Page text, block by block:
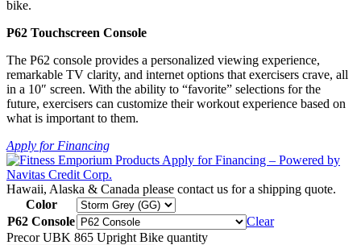
bike.
P62 Touchscreen Console
The P62 console provides a personalized viewing experience,
remarkable TV clarity, and internet options that exercisers crave, all
in a 10″ screen. With the ability to “favorite” selections for the
future, exercisers can customize their workout experience based on
what is important to them.
Apply for Financing
Hawaii, Alaska & Canada please contact us for a shipping quote.
Color
P62 Console
Clear
Precor UBK 865 Upright Bike quantity